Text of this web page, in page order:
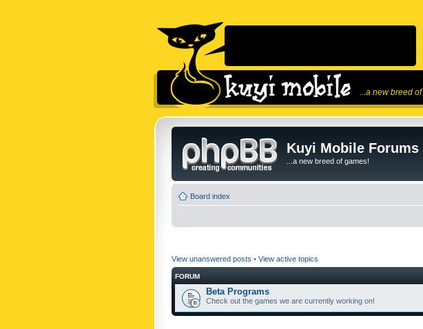
...a new breed
Kuyi Mobile Forums
...a new breed of games!
Board index
View unanswered posts • View active topics
FORUM
Beta Programs
Check out the games we are currently working on!